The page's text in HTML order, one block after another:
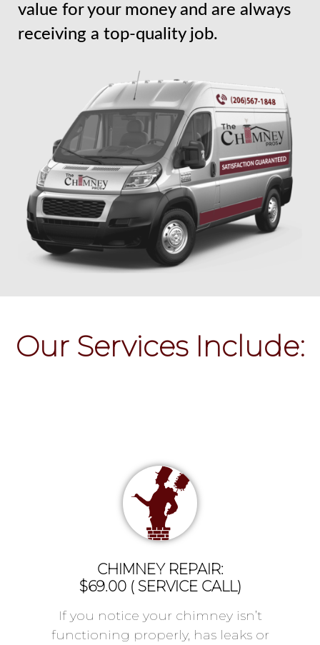
value for your money and are always
receiving a top-quality job.
Our Services Include:
CHIMNEY REPAIR:
$69.00 ( SERVICE CALL)
If you notice your chimney isn’t
functioning properly, has leaks or